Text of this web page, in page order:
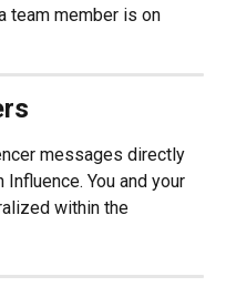
team member is on
messages directly
You and your
within the